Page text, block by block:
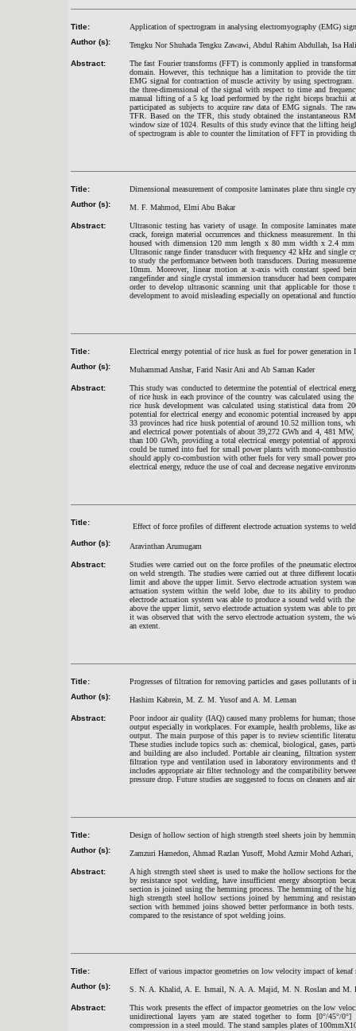
Title:
Application of spectrogram in analysing electromyography (EMG)
Author (s):
Tengku Nor Shuhada Tengku Zawawi, Abdul Rahim Abdullah, Isa
Abstract:
The fast Fourier transforms (FFT) is commonly applied in
domain. However, this technique has a limitation to provide the
EMG signal for contraction of muscle activity by using spectrogram.
the three-dimensional of the signal with respect to time and
manual lifting of a 5 kg load performed by the right biceps brachii
participated as subjects to acquire raw data of EMG signals. The
TFR. Based on the TFR, this study obtained the instantaneous
window size of 1024. Results of this study evince that the lifting
of spectrogram is able to counter the limitation of FFT in providing
Title:
Dimensional measurement of composite laminates plate thru single
Author (s):
M. F. Mahmod, Elmi Abu Bakar
Abstract:
Ultrasonic testing has variety of usage. In composite laminates
crack, foreign material occurrences and thickness measurement. In
housed with dimension 120 mm length x 80 mm width x 2.4
Ultrasonic range finder transducer with frequency 42 kHz and single
to study the performance between both transducers. During
10mm. Moreover, linear motion at x-axis with constant speed
rangefinder and single crystal immersion transducer had been
order to develop ultrasonic scanning unit that applicable for those
development to avoid misleading especially on operational and
Title:
Electrical energy potential of rice husk as fuel for power generation in
Author (s):
Muhammad Anshar, Farid Nasir Ani and Ab Saman Kader
Abstract:
This study was conducted to determine the potential of electrical
of rice husk in each province of the country was calculated using
rice husk development was calculated using statistical data from
potential for electrical energy and economic potential increased by
33 provinces had rice husk potential of around 10.52 million tons,
and electrical power potentials of about 39,272 GWh and 4, 481
than 100 GWh, providing a total electrical energy potential of
could be turned into fuel for small power plants with mono-
should apply co-combustion with other fuels for very small power
electrical energy, reduce the use of coal and decrease negative
Title:
Effect of force profiles of different electrode actuation systems to
Author (s):
Aravinthan Arumugam
Abstract:
Studies were carried out on the force profiles of the pneumatic
on weld strength. The studies were carried out at three different
limit and above the upper limit. Servo electrode actuation system
actuation system within the weld lobe, due to its ability to
electrode actuation system was able to produce a sound weld with
above the upper limit, servo electrode actuation system was able to
it was observed that with the servo electrode actuation system, the
an extent.
Title:
Progresses of filtration for removing particles and gases pollutants
Author (s):
Hashim Kabrein, M. Z. M. Yusof and A. M. Leman
Abstract:
Poor indoor air quality (IAQ) caused many problems for human;
output especially in workplaces. For example, health problems, like
output. The main purpose of this paper is to review scientific
These studies include topics such as: chemical, biological, gases,
and building are also included. Portable air cleaning, filtration
filtration type and ventilation used in laboratory environments and
includes appropriate air filter technology and the compatibility
pressure drop. Future studies are suggested to focus on cleaners
Title:
Design of hollow section of high strength steel sheets join by
Author (s):
Zamzuri Hamedon, Ahmad Razlan Yusoff, Mohd Azmir Mohd
Abstract:
A high strength steel sheet is used to make the hollow sections for
by resistance spot welding, have insufficient energy absorption
section is joined using the hemming process. The hemming of the
high strength steel hollow sections joined by hemming and
section with hemmed joins showed better performance in both
compared to the resistance of spot welding joins.
Title:
Effect of various impactor geometries on low velocity impact of kenaf
Author (s):
S. N. A. Khalid, A. E. Ismail, N. A. A. Majid, M. N. Roslan and M.
Abstract:
This work presents the effect of impactor geometries on the low
unidirectional layers yarn are stated together to form [0°/45°/
compression in a steel mould. The stand samples plates of